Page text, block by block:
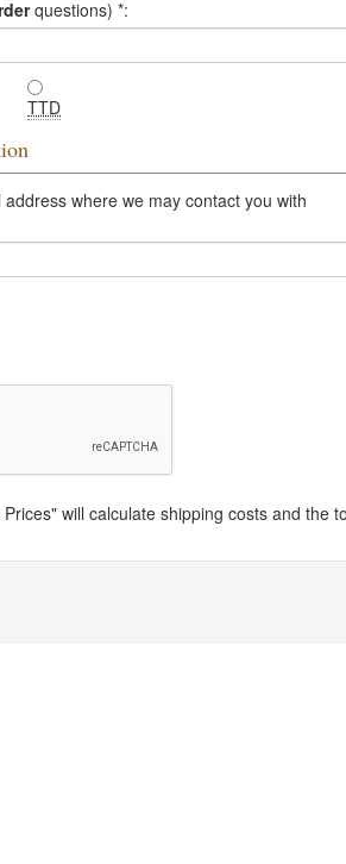
questions) *:
TTD
where we may contact you with
will calculate shipping costs and the